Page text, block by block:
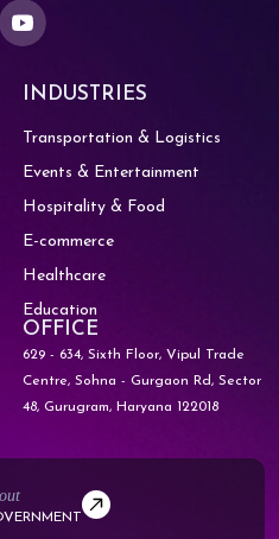
INDUSTRIES
Transportation & Logistics
Events & Entertainment
Hospitality & Food
E-commerce
Healthcare
Education
OFFICE
629 - 634, Sixth Floor, Vipul Trade
Centre,Sohna - Gurgaon Rd, Sector
48,Gurugram, Haryana 122018